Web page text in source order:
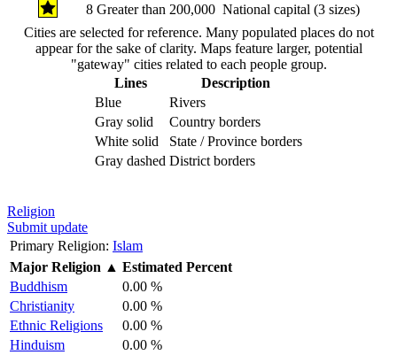
8 Greater than 200,000 National capital (3 sizes)
Cities are selected for reference. Many populated places do not
appear for the sake of clarity. Maps feature larger, potential
"gateway" cities related to each people group.
Lines
Description
Blue
Rivers
Gray solid
Country borders
White solid
State / Province borders
Gray dashed District borders
Religion
Submit update
Primary Religion: Islam
Major Religion ▲ Estimated Percent
Buddhism
0.00 %
Christianity
0.00 %
Ethnic Religions
0.00 %
Hinduism
0.00 %